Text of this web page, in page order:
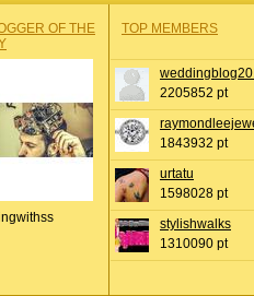
OF THE
TOP MEMBERS
2205852 pt
1843932 pt
urtatu
1598028 pt
stylishwalks
1310090 pt